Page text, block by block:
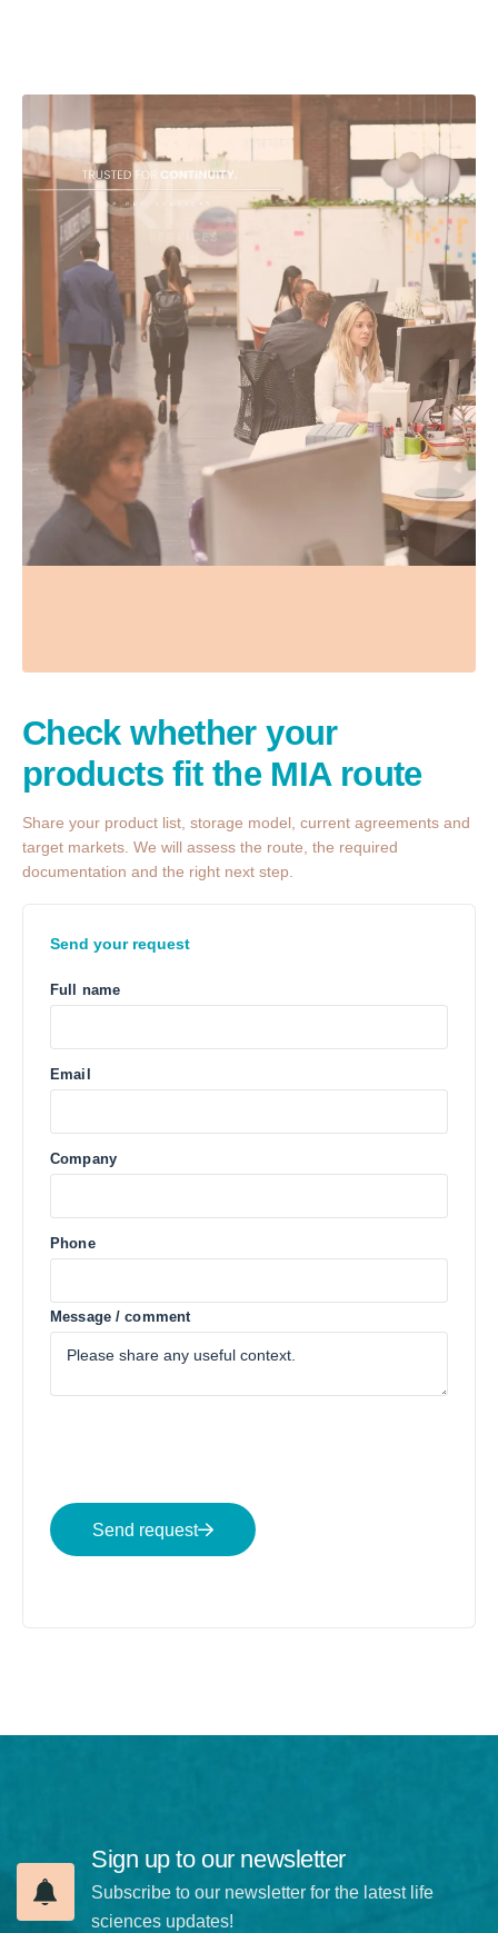
Check whether your
products fit the MIA route
Share your product list, storage model, current agreements and
target markets. We will assess the route, the required
documentation and the right next step.
Send your request
Full name
Email
Company
Phone
Message / comment
Send request
Sign up to our newsletter
Subscribe to our newsletter for the latest life
sciences updates!